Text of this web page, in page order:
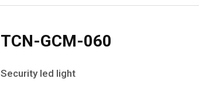
TCN-GCM-060
Security led light